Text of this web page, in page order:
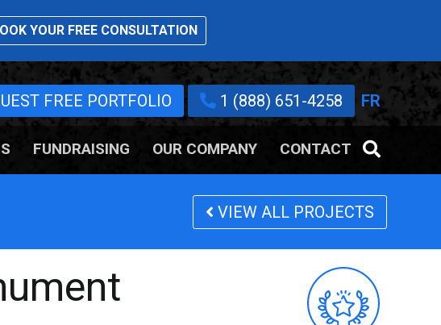
YOUR FREE CONSULTATION
FREE PORTFOLIO 1 (888) 651-4258 FR
FUNDRAISING OUR COMPANY CONTACT
VIEW ALL PROJECTS